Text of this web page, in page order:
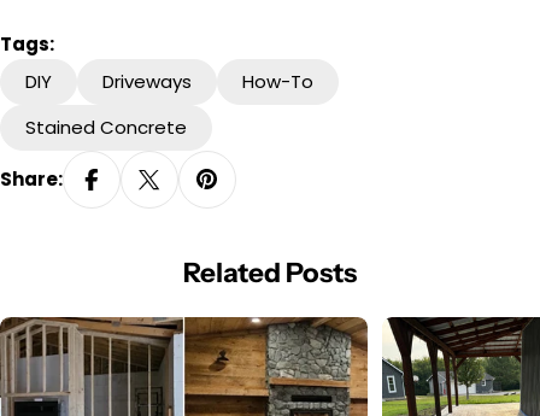
Tags:
DIY
Driveways
How-To
Stained Concrete
Share:
Related Posts